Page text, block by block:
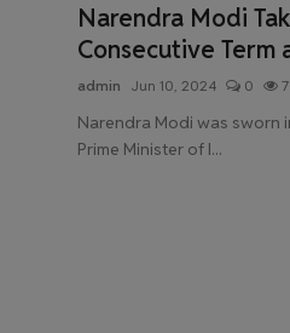
GalleryNarendra Modi
Consecutive Term
admin Jun 10, 2024 0 7
Narendra Modi was sworn
Prime Minister of I...